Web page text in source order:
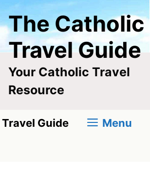
The Catholic
Travel Guide
Your Catholic Travel
Resource
Guide Menu